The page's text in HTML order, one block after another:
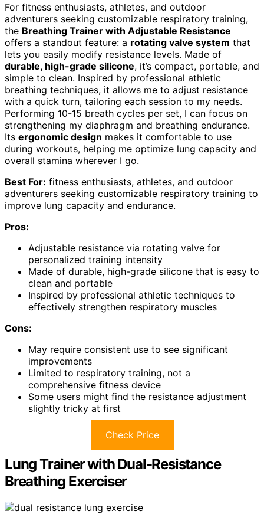
For fitness enthusiasts, athletes, and outdoor
adventurers seeking customizable respiratory training,
the Breathing Trainer with Adjustable Resistance
offers a standout feature: a rotating valve system that
lets you easily modify resistance levels. Made of
durable, high-grade silicone, it’s compact, portable, and
simple to clean. Inspired by professional athletic
breathing techniques, it allows me to adjust resistance
with a quick turn, tailoring each session to my needs.
Performing 10-15 breath cycles per set, I can focus on
strengthening my diaphragm and breathing endurance.
Its ergonomic design makes it comfortable to use
during workouts, helping me optimize lung capacity and
overall stamina wherever I go.
Best For: fitness enthusiasts, athletes, and outdoor
adventurers seeking customizable respiratory training to
improve lung capacity and endurance.
Pros:
Adjustable resistance via rotating valve for
personalized training intensity
Made of durable, high-grade silicone that is easy to
clean and portable
Inspired by professional athletic techniques to
effectively strengthen respiratory muscles
Cons:
May require consistent use to see significant
improvements
Limited to respiratory training, not a
comprehensive fitness device
Some users might find the resistance adjustment
slightly tricky at first
Check Price
Lung Trainer with Dual-Resistance
Breathing Exerciser